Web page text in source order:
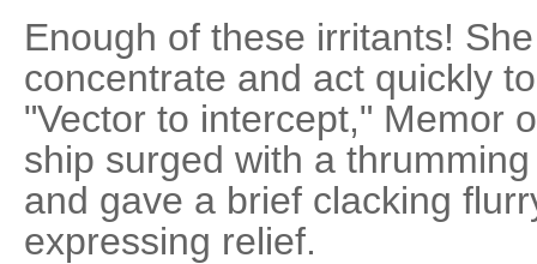
Enough of these irritants!
concentrate and act quickly
"Vector to intercept," Memor
ship surged with a
and gave a brief clacking
expressing relief.